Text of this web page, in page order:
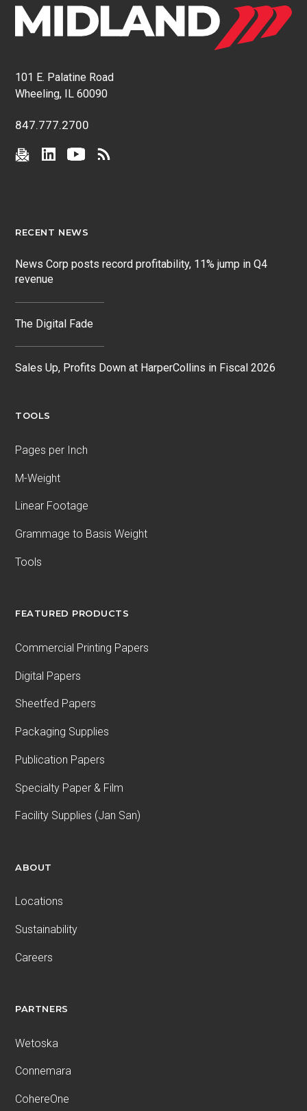
101 E. Palatine Road
Wheeling, IL 60090
847.777.2700
RECENT NEWS
News Corp posts record profitability, 11% jump in Q4
revenue
The Digital Fade
Sales Up, Profits Down at HarperCollins in Fiscal 2026
TOOLS
Pages per Inch
M-Weight
Linear Footage
Grammage to Basis Weight
Tools
FEATURED PRODUCTS
Commercial Printing Papers
Digital Papers
Sheetfed Papers
Packaging Supplies
Publication Papers
Specialty Paper & Film
Facility Supplies (Jan San)
ABOUT
Locations
Sustainability
Careers
PARTNERS
Wetoska
Connemara
CohereOne